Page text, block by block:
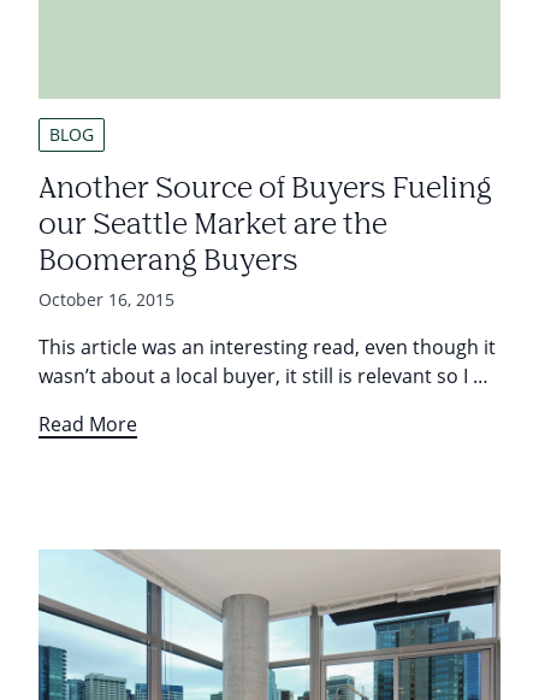
BLOG
Another Source of Buyers Fueling
our Seattle Market are the
Boomerang Buyers
October 16, 2015
This article was an interesting read, even though it
wasn’t about a local buyer, it still is relevant so I …
Read More